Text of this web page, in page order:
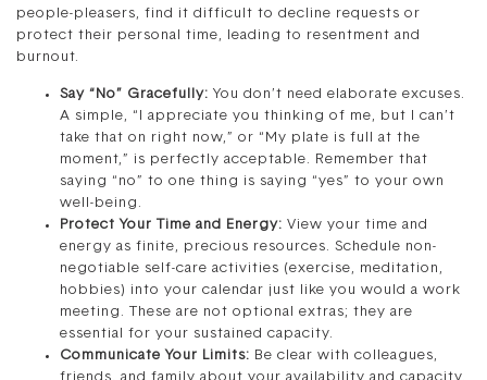
people-pleasers, find it difficult to decline requests or
protect their personal time, leading to resentment and
burnout.
Say “No” Gracefully: You don’t need elaborate excuses.
A simple, “I appreciate you thinking of me, but I can’t
take that on right now,” or “My plate is full at the
moment,” is perfectly acceptable. Remember that
saying “no” to one thing is saying “yes” to your own
well-being.
Protect Your Time and Energy: View your time and
energy as finite, precious resources. Schedule non-
negotiable self-care activities (exercise, meditation,
hobbies) into your calendar just like you would a work
meeting. These are not optional extras; they are
essential for your sustained capacity.
Communicate Your Limits: Be clear with colleagues,